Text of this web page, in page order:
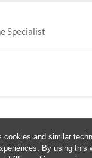
cookies and similar
By using this
Specialist